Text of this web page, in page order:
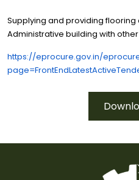
Supplying and providing
Administrative building with
https://eprocure.gov.in/